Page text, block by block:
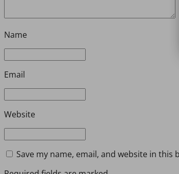
Name
Email
Website
Save my name, email, and website in